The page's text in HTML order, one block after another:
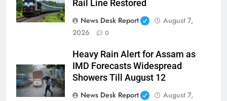
Rail Line Restored
News Desk Report
August 7,
2026
0
Heavy Rain Alert for Assam as
IMD Forecasts Widespread
Showers Till August 12
News Desk Report
August 7,